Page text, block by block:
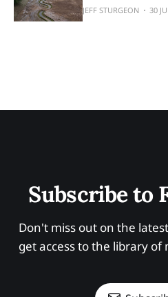
JEFF STURGEON 30
Subscribe to
Don't miss out on the
get access to the library